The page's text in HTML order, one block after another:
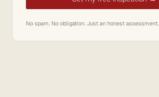
No spam. No obligation. Just an honest assessment.